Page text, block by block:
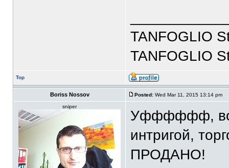
TANFOGLIO
TANFOGLIO
Top
Boriss Nossov Posted: Wed Mar 11, 2015 13:14 pm
sniper
Уфффффф, вот
интригой,
ПРОДАНО!